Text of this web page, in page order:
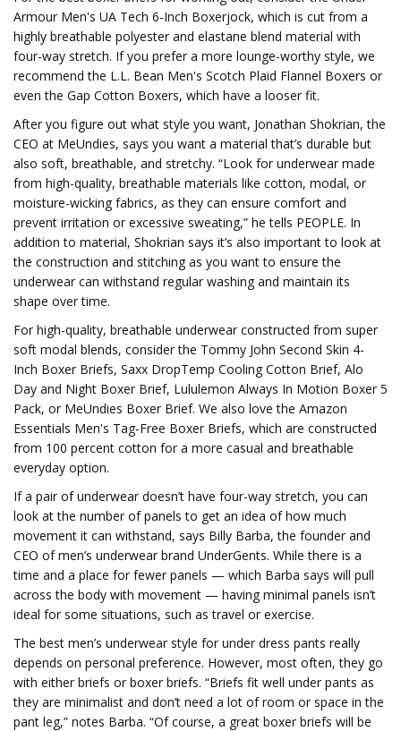
Armour Men's UA Tech 6-Inch Boxerjock, which is cut from a
highly breathable polyester and elastane blend material with
four-way stretch. If you prefer a more lounge-worthy style, we
recommend the L.L. Bean Men's Scotch Plaid Flannel Boxers or
even the Gap Cotton Boxers, which have a looser fit.
After you figure out what style you want, Jonathan Shokrian, the
CEO at MeUndies, says you want a material that’s durable but
also soft, breathable, and stretchy. “Look for underwear made
from high-quality, breathable materials like cotton, modal, or
moisture-wicking fabrics, as they can ensure comfort and
prevent irritation or excessive sweating,” he tells PEOPLE. In
addition to material, Shokrian says it’s also important to look at
the construction and stitching as you want to ensure the
underwear can withstand regular washing and maintain its
shape over time.
For high-quality, breathable underwear constructed from super
soft modal blends, consider the Tommy John Second Skin 4-
Inch Boxer Briefs, Saxx DropTemp Cooling Cotton Brief, Alo
Day and Night Boxer Brief, Lululemon Always In Motion Boxer 5
Pack, or MeUndies Boxer Brief. We also love the Amazon
Essentials Men's Tag-Free Boxer Briefs, which are constructed
from 100 percent cotton for a more casual and breathable
everyday option.
If a pair of underwear doesn’t have four-way stretch, you can
look at the number of panels to get an idea of how much
movement it can withstand, says Billy Barba, the founder and
CEO of men’s underwear brand UnderGents. While there is a
time and a place for fewer panels — which Barba says will pull
across the body with movement — having minimal panels isn’t
ideal for some situations, such as travel or exercise.
The best men’s underwear style for under dress pants really
depends on personal preference. However, most often, they go
with either briefs or boxer briefs. “Briefs fit well under pants as
they are minimalist and don’t need a lot of room or space in the
pant leg,” notes Barba. “Of course, a great boxer briefs will be